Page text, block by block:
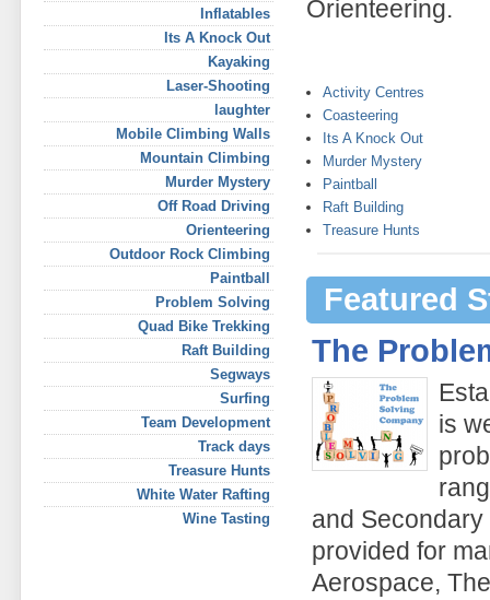
Inflatables
Its A Knock Out
Kayaking
Laser-Shooting
laughter
Mobile Climbing Walls
Mountain Climbing
Murder Mystery
Off Road Driving
Orienteering
Outdoor Rock Climbing
Paintball
Problem Solving
Quad Bike Trekking
Raft Building
Segways
Surfing
Team Development
Track days
Treasure Hunts
White Water Rafting
Wine Tasting
Orienteering.
Activity Centres
Coasteering
Its A Knock Out
Murder Mystery
Paintball
Raft Building
Treasure Hunts
Featured
The
is
and
provided for
Aerospace,